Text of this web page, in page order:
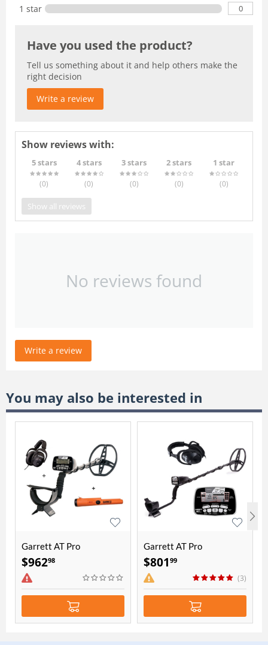
1 star 0
Have you used the product?
Tell us something about it and help others make the
right decision
Write a review
Show reviews with:
5 stars
(0)
4 stars
(0)
3 stars
(0)
2 stars
(0)
1 star
(0)
Show all reviews
No reviews found
Write a review
You may also be interested in
Garrett AT Pro
international with Pro-
Pointer AT Bundle
$96298
Garrett AT Pro
international
$801 99
(3)